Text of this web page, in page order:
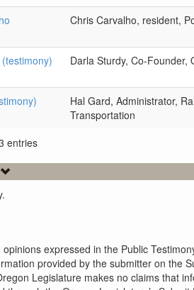
Chris Carvalho, resident,
Darla Sturdy, Co-Founder,
Hal Gard, Administrator,
Transportation
entries
expressed in the Public
provided by the submitter on the
Legislature makes no claims that